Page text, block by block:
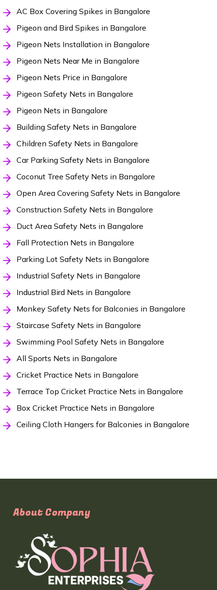
AC Box Covering Spikes in Bangalore
Pigeon and Bird Spikes in Bangalore
Pigeon Nets Installation in Bangalore
Pigeon Nets Near Me in Bangalore
Pigeon Nets Price in Bangalore
Pigeon Safety Nets in Bangalore
Pigeon Nets in Bangalore
Building Safety Nets in Bangalore
Children Safety Nets in Bangalore
Car Parking Safety Nets in Bangalore
Coconut Tree Safety Nets in Bangalore
Open Area Covering Safety Nets in Bangalore
Construction Safety Nets in Bangalore
Duct Area Safety Nets in Bangalore
Fall Protection Nets in Bangalore
Parking Lot Safety Nets in Bangalore
Industrial Safety Nets in Bangalore
Industrial Bird Nets in Bangalore
Monkey Safety Nets for Balconies in Bangalore
Staircase Safety Nets in Bangalore
Swimming Pool Safety Nets in Bangalore
All Sports Nets in Bangalore
Cricket Practice Nets in Bangalore
Terrace Top Cricket Practice Nets in Bangalore
Box Cricket Practice Nets in Bangalore
Ceiling Cloth Hangers for Balconies in Bangalore
About Company